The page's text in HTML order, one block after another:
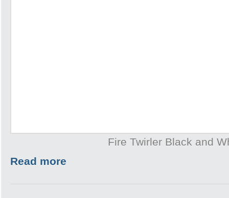
Fire Twirler Black and
Read more